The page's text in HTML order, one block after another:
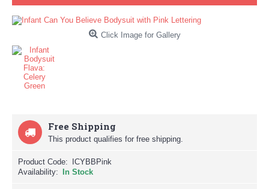
Click Image for Gallery
Free Shipping
This product qualifies for free shipping.
Product Code:
ICYBBPink
Availability:
In Stock